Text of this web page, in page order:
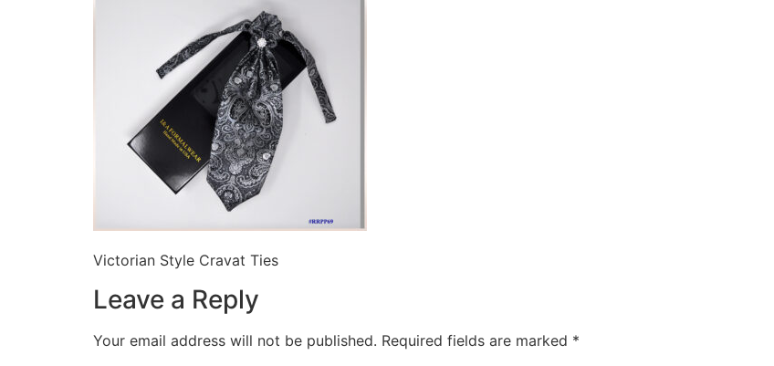
Victorian Style Cravat Ties
Leave a Reply
Your email address will not be published. Required fields are marked *